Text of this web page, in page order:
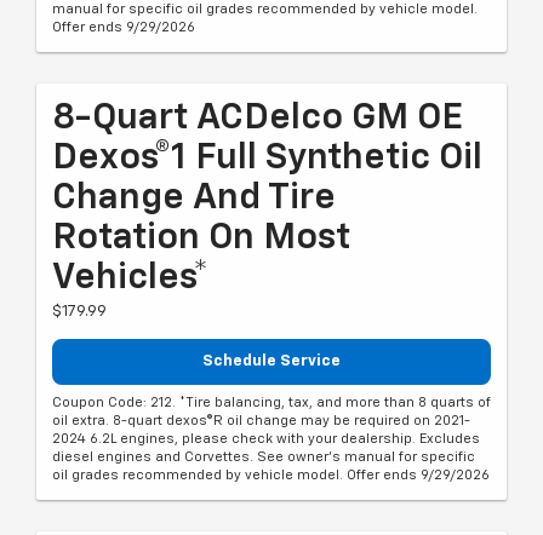
manual for specific oil grades recommended by vehicle model.
Offer ends 9/29/2026
8-Quart ACDelco GM OE
Dexos®1 Full Synthetic Oil
Change And Tire
Rotation On Most
Vehicles*
$179.99
Schedule Service
Coupon Code: 212. *Tire balancing, tax, and more than 8 quarts of
oil extra. 8-quart dexos®R oil change may be required on 2021-
2024 6.2L engines, please check with your dealership. Excludes
diesel engines and Corvettes. See owner's manual for specific
oil grades recommended by vehicle model. Offer ends 9/29/2026